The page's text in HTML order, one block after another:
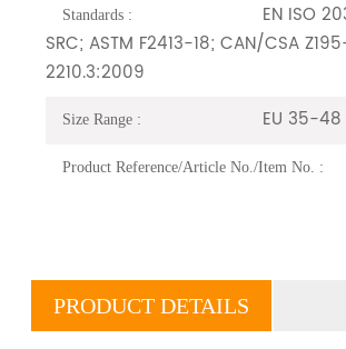
Standards :
EN ISO
SRC; ASTM F2413-18; CAN/CSA
2210.3:2009
Size Range : EU 35-48
Product Reference/Article No./Item No. :
PRODUCT DETAILS